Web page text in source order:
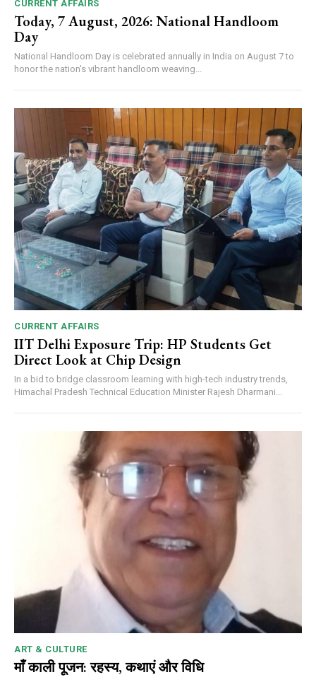
CURRENT AFFAIRS
Today, 7 August, 2026: National Handloom
Day
National Handloom Day is celebrated annually in India on August 7 to
honor the nation's vibrant handloom weaving...
CURRENT AFFAIRS
IIT Delhi Exposure Trip: HP Students Get
Direct Look at Chip Design
In a bid to bridge classroom learning with high-tech industry trends,
Himachal Pradesh Technical Education Minister Rajesh Dharmani...
ART & CULTURE
माँ काली पूजन: रहस्य, कथाएं और विधि